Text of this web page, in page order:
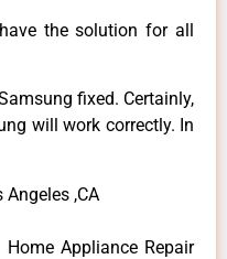
the solution for all
fixed. Certainly,
will work correctly. In
,CA
Appliance Repair